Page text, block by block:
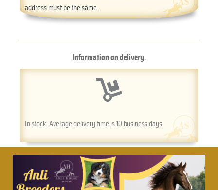
address must be the same.
Information on delivery.
In stock. Average delivery time is 10 business days.